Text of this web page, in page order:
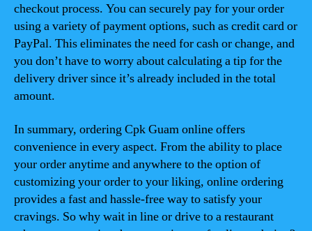
checkout process. You can securely pay for your order
using a variety of payment options, such as credit card or
PayPal. This eliminates the need for cash or change, and
you don’t have to worry about calculating a tip for the
delivery driver since it’s already included in the total
amount.
In summary, ordering Cpk Guam online offers
convenience in every aspect. From the ability to place
your order anytime and anywhere to the option of
customizing your order to your liking, online ordering
provides a fast and hassle-free way to satisfy your
cravings. So why wait in line or drive to a restaurant